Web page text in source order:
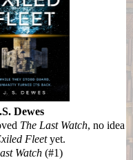
Dewes
The Last Watch, no idea
Fleetyet.
Watch (#1)